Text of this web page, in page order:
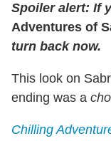
Spoiler alert: If
Adventures of
turn back now.
This look on
ending was a
Chilling